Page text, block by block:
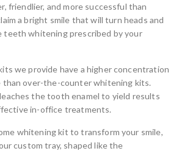
friendlier, and more successful than
a bright smile that will turn heads and
teeth whitening prescribed by your
we provide have a higher concentration
than over-the-counter whitening kits.
the tooth enamel to yield results
in-office treatments.
whitening kit to transform your smile,
custom tray, shaped like the